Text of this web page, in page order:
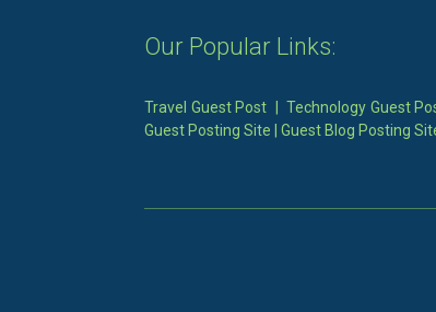
Our Popular Links:
Travel Guest Post |Technology Guest
Guest Posting Site
Guest Blog Posting